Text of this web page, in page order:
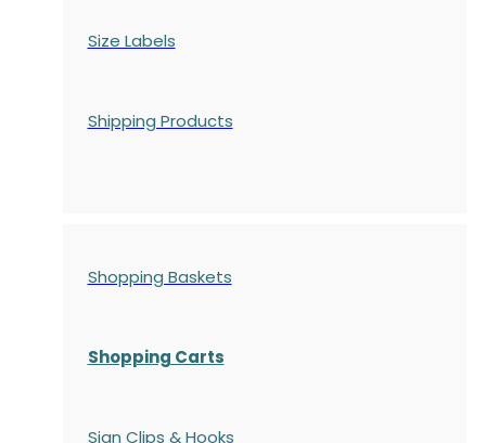
Size Labels
Shipping Products
Shopping Baskets
Shopping Carts
Sign Clips & Hooks